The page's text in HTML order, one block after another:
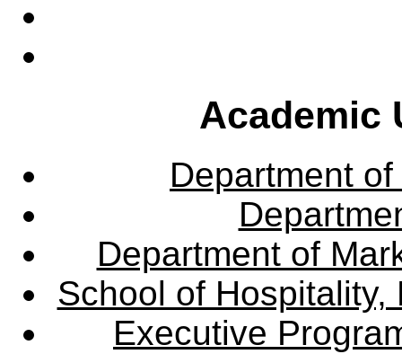
Academic
Department
Department of
School of Hospitality,
Executive